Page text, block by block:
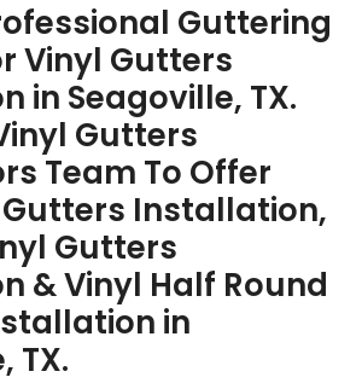
Guttering
Vinyl Gutters
in Seagoville, TX.
Gutters
Team To Offer
Gutters Installation,
Gutters
& Vinyl Half Round
in
TX.